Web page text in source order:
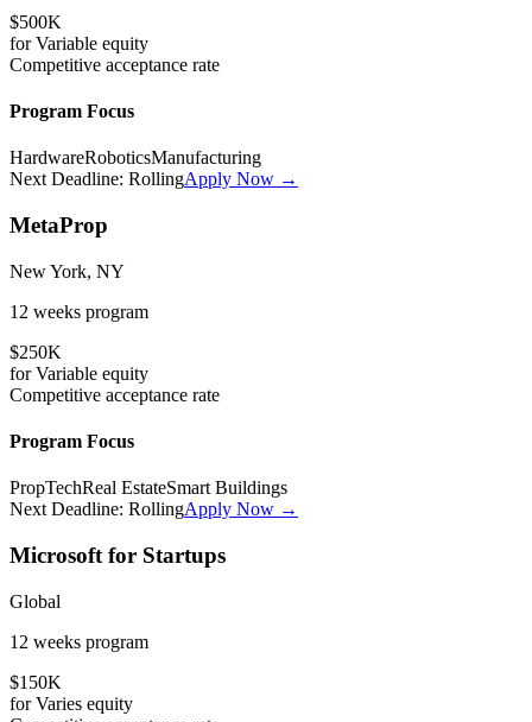
$500K
forVariable equity
Competitive acceptance rate
Program Focus
HardwareRoboticsManufacturing
Next Deadline: RollingApply Now →
MetaProp
New York, NY
12 weeks program
$250K
forVariable equity
Competitive acceptance rate
Program Focus
PropTechReal EstateSmart Buildings
Next Deadline: RollingApply Now →
Microsoft for Startups
Global
12 weeks program
$150K
forVaries equity